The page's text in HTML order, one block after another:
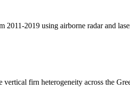
2011-2019 using airborne radar and
vertical firn heterogeneity across the